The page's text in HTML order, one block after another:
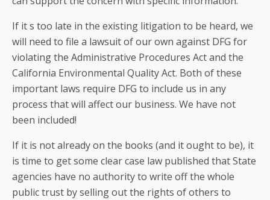
If it s too late in the existing litigation to be heard, we
will need to file a lawsuit of our own against DFG for
violating the Administrative Procedures Act and the
California Environmental Quality Act. Both of these
important laws require DFG to include us in any
process that will affect our business. We have not
been included!
If it is not already on the books (and it ought to be), it
is time to get some clear case law published that State
agencies have no authority to write off the whole
public trust by selling out the rights of others to